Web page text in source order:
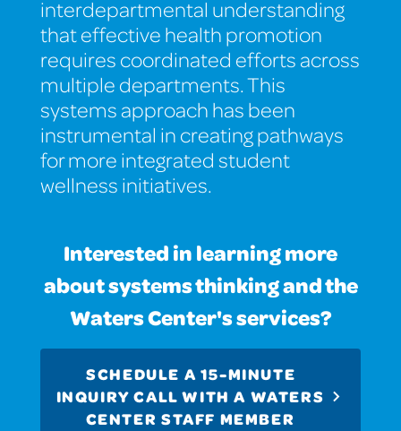
interdepartmental understanding
that effective health promotion
requires coordinated efforts across
multiple departments. This
systems approach has been
instrumental in creating pathways
for more integrated student
wellness initiatives.
Interested in learning more
about systems thinking and the
Waters Center's services?
SCHEDULE A 15-MINUTE
INQUIRY CALL WITH A WATERS
CENTER STAFF MEMBER